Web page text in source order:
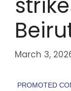
March 3,